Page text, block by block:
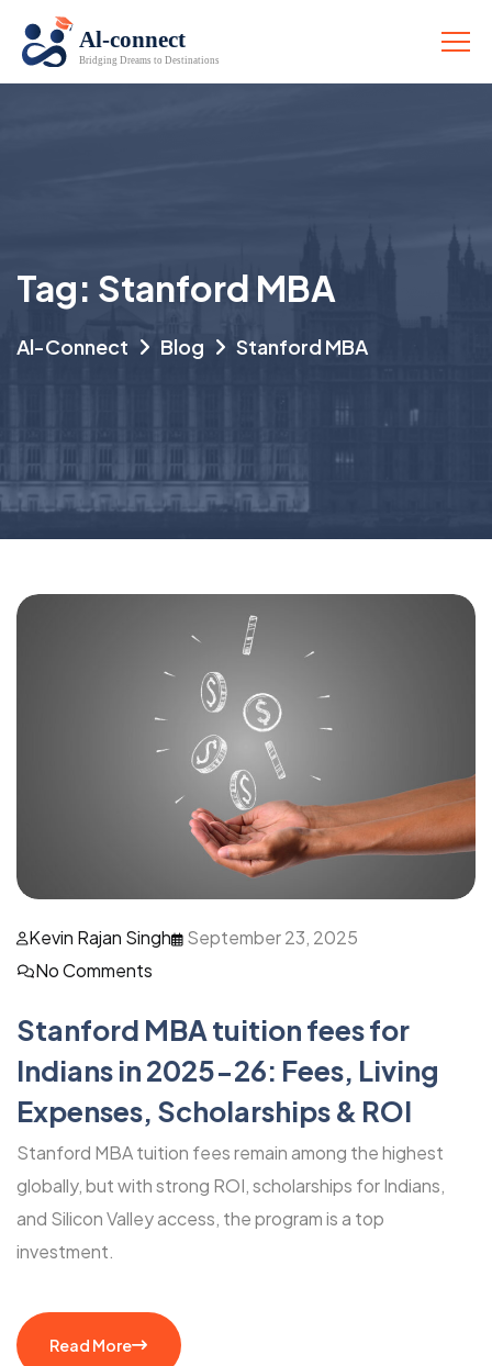
Tag: Stanford MBA
Al-Connect Blog Stanford MBA
Kevin Rajan Singh
September 23, 2025
No Comments
Stanford MBA tuition fees for
Indians in 2025-26: Fees, Living
Expenses, Scholarships & ROI
Stanford MBA tuition fees remain among the highest
globally, but with strong ROI, scholarships for Indians,
and Silicon Valley access, the program is a top
investment.
Read More